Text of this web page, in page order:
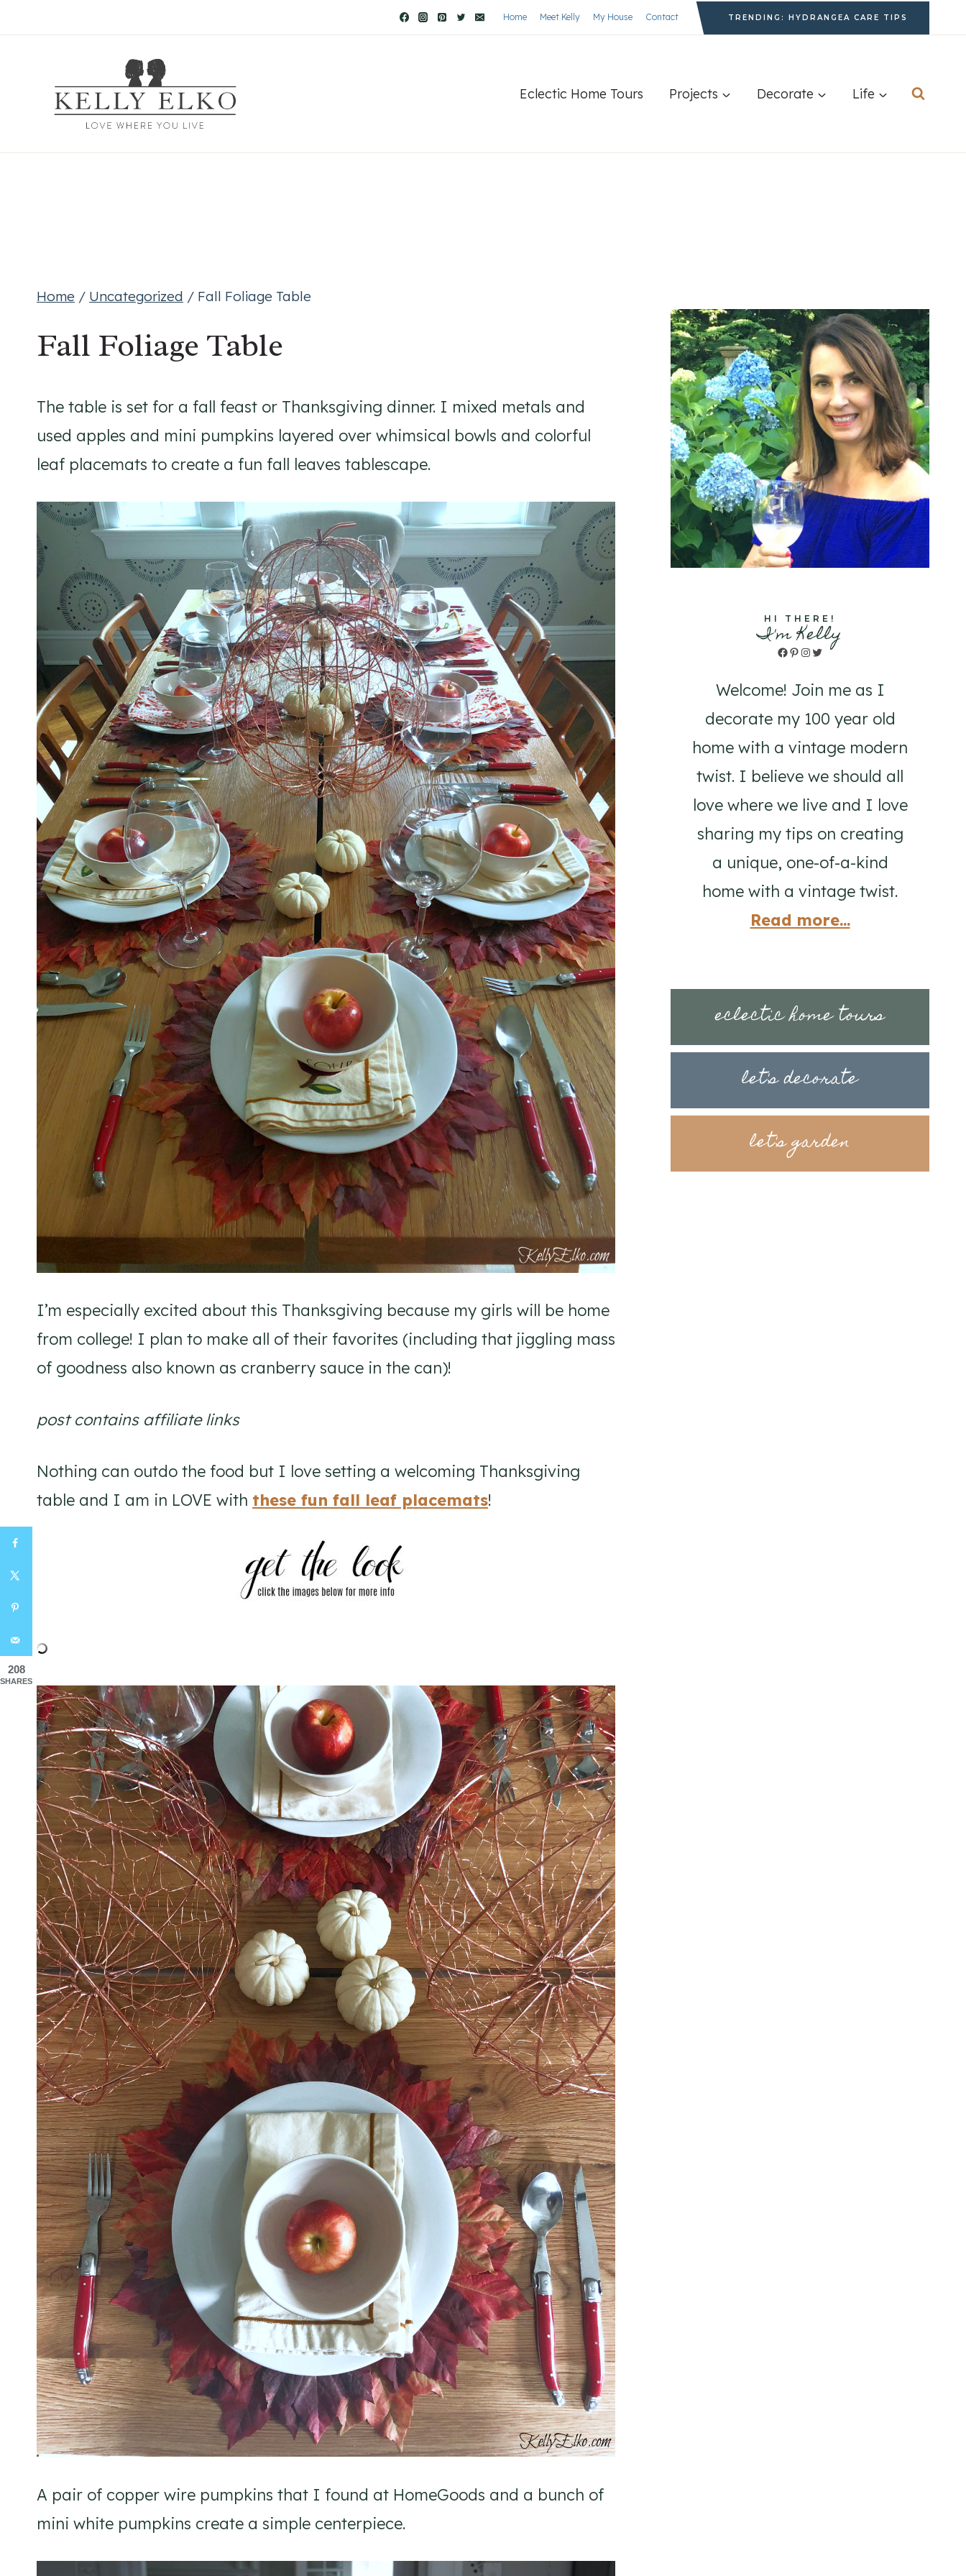
Home Meet Kelly My House Contact TRENDING: HYDRANGEA CARE TIPS
Eclectic Home Tours Projects Decorate Life
Home / Uncategorized / Fall Foliage Table
Fall Foliage Table
The table is set for a fall feast or Thanksgiving dinner. I mixed metals and
used apples and mini pumpkins layered over whimsical bowls and colorful
leaf placemats to create a fun fall leaves tablescape.
I’m especially excited about this Thanksgiving because my girls will be home
from college! I plan to make all of their favorites (including that jiggling mass
of goodness also known as cranberry sauce in the can)!
post contains affiliate links
Nothing can outdo the food but I love setting a welcoming Thanksgiving
table and I am in LOVE with these fun fall leaf placemats!
A pair of copper wire pumpkins that I found at HomeGoods and a bunch of
mini white pumpkins create a simple centerpiece.
HI THERE!
I'm Kelly
Facebook
Pinterest
Instagram
Twitter
Welcome! Join me as I
decorate my 100 year old
home with a vintage modern
twist. I believe we should all
love where we live and I love
sharing my tips on creating
a unique, one-of-a-kind
home with a vintage twist.
Read more...
eclectic home tours
let's decorate
let's garden
208
SHARES